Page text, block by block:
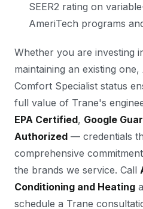
SEER2 rating on
AmeriTech programs
Whether you are investing
maintaining an existing one,
Comfort Specialist status
full value of Trane's
EPA Certified, Google
Authorized — credentials
comprehensive
the brands we service. Call
Conditioning and Heating
schedule a Trane